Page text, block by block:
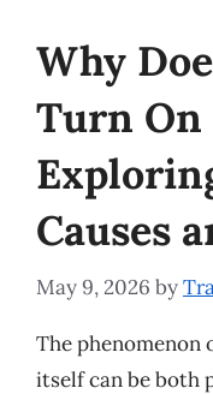
Why
Turn On
Causes
May 9, 2026 by
The phenomenon
itself can be both